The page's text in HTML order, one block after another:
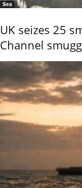
Sea
UK seizes 25
Channel